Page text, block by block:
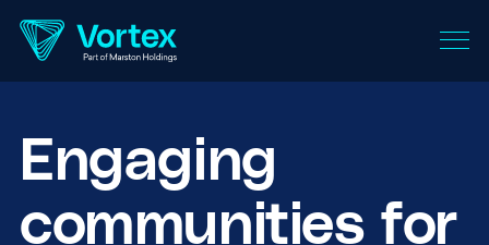
Engaging
communities for